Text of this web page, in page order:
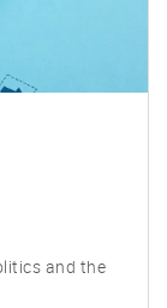
and the